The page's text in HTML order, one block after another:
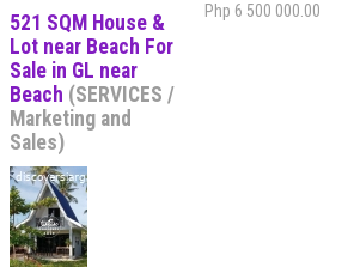
521 SQM House &
Lot near Beach For
Sale in GL near
Beach (SERVICES /
Marketing and
Sales)
Php 6 500 000.00